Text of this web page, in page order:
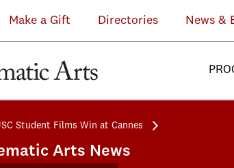
Make a Gift Directories News &
Student Films Win at Cannes
Arts News